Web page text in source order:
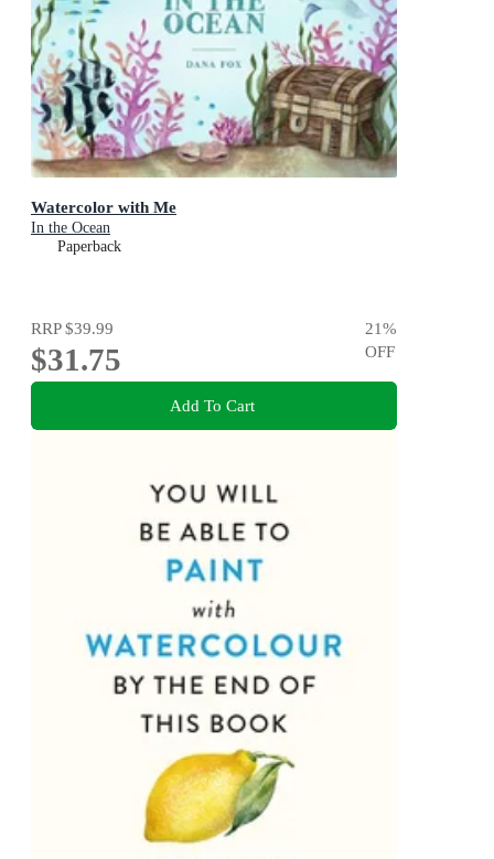
Watercolor with Me
In the Ocean
Paperback
RRP$39.99
$31.75
21%
OFF
Add To Cart